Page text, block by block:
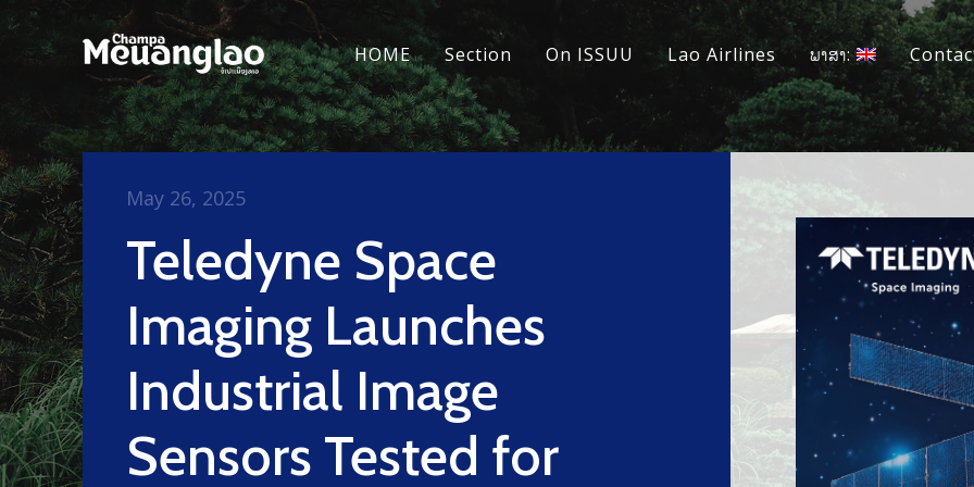
HOME Section On ISSUU Lao Airlines ພາສາ:
Teledyne Space
Imaging Launches
Industrial Image
Sensors Tested for
May 26, 2025